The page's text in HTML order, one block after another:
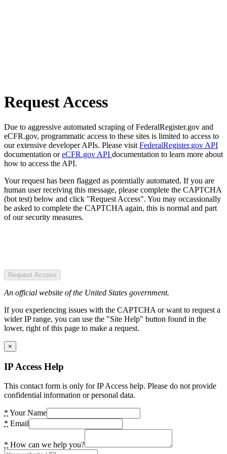
Request Access
Due to aggressive automated scraping of FederalRegister.gov and
eCFR.gov, programmatic access to these sites is limited to access to
our extensive developer APIs. Please visit FederalRegister.gov API
documentation oreCFR.gov API documentation to learn more about
how to access the API.
Your request has been flagged as potentially automated. If you are
human user receiving this message, please complete the CAPTCHA
(bot test) below and click "Request Access". You may occassionally
be asked to complete the CAPTCHA again, this is normal and part
of our security measures.
Request Access
An official website of the United States government.
If you experiencing issues with the CAPTCHA or want to request a
wider IP range, you can use the "Site Help" button found in the
lower, right of this page to make a request.
×
IP Access Help
This contact form is only for IP Access help. Please do not provide
confidential information or personal data.
* Your Name
* Email
* How can we help you?